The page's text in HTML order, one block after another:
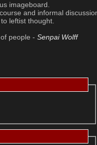
imageboard.
and informal
leftist thought.
people - Senpai Wolff